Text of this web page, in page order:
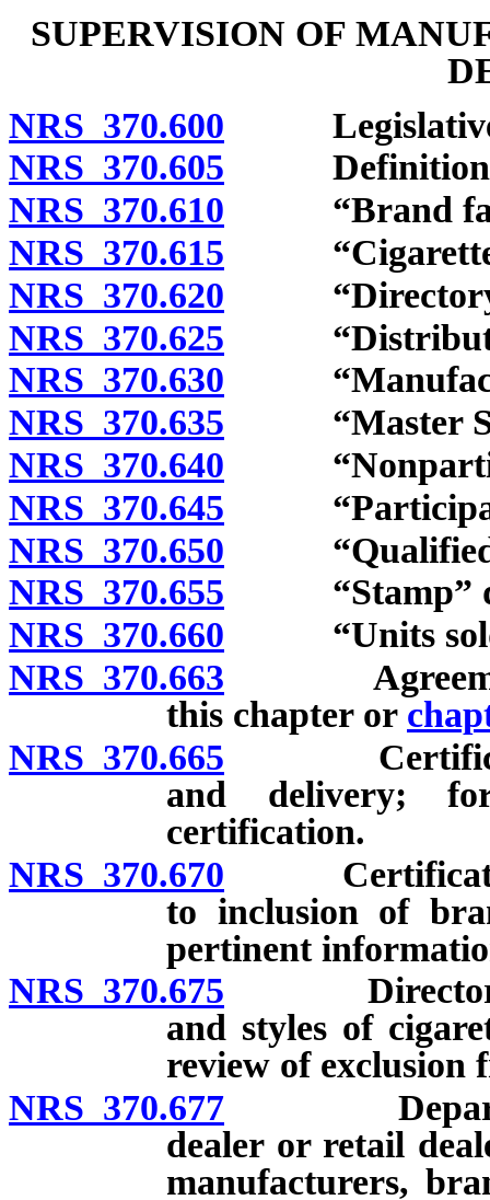
SUPERVISION OF
NRS 370.600 Legislative
NRS 370.605
NRS 370.610 “Brand
NRS 370.615
NRS 370.620
NRS 370.625
NRS 370.630
NRS 370.635 “Master
NRS 370.640
NRS 370.645
NRS 370.650 “Qualified
NRS 370.655 “Stamp”
NRS 370.660 “Units
NRS 370.663 Agreement
this chapter or
NRS 370.665
and delivery;
certification.
NRS 370.670 Certification
to inclusion of
pertinent
NRS 370.675 Directory of
and styles of
review of exclusion
NRS 370.677
dealer or retail
manufacturers,